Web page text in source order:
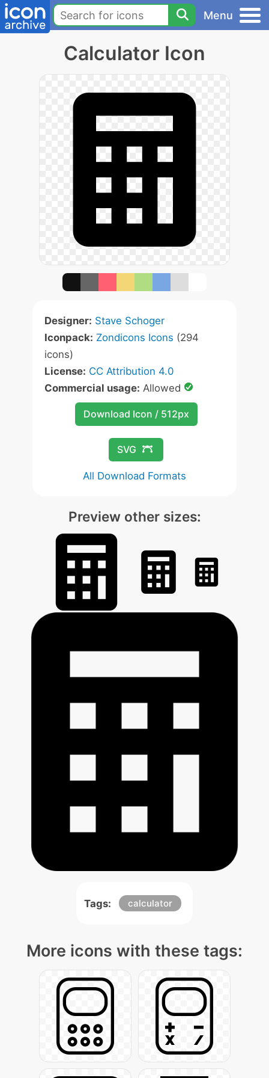
Menu
Calculator Icon
Designer: Stave Schoger
Iconpack: Zondicons Icons (294
icons)
License: CC Attribution 4.0
Commercial usage: Allowed
Download Icon / 512px
SVG
All Download Formats
Preview other sizes:
Tags: calculator
More icons with these tags: